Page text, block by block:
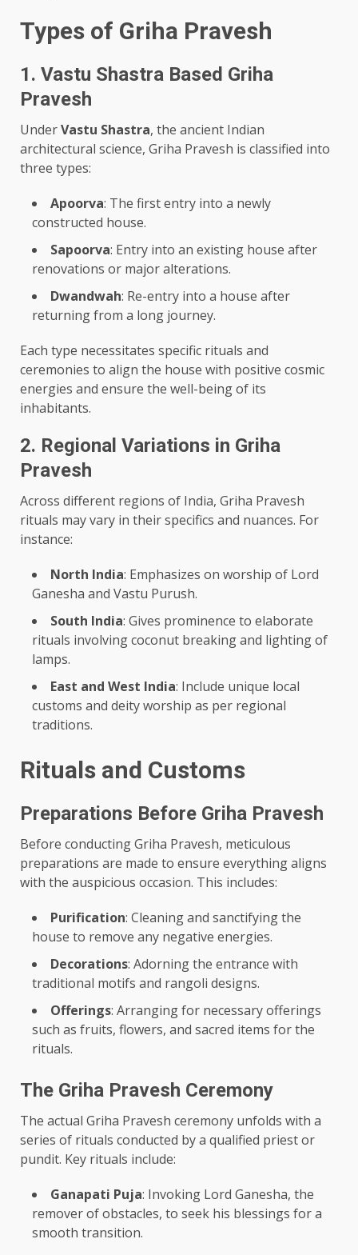
Types of Griha Pravesh
1. Vastu Shastra Based Griha
Pravesh
UnderVastu Shastra, the ancient Indian
architectural science, Griha Pravesh is classified into
three types:
Apoorva: The first entry into a newly
constructed house.
Sapoorva: Entry into an existing house after
renovations or major alterations.
Dwandwah: Re-entry into a house after
returning from a long journey.
Each type necessitates specific rituals and
ceremonies to align the house with positive cosmic
energies and ensure the well-being of its
inhabitants.
2. Regional Variations in Griha
Pravesh
Across different regions of India, Griha Pravesh
rituals may vary in their specifics and nuances. For
instance:
North India: Emphasizes on worship of Lord
Ganesha and Vastu Purush.
South India: Gives prominence to elaborate
rituals involving coconut breaking and lighting of
lamps.
East and West India: Include unique local
customs and deity worship as per regional
traditions.
Rituals and Customs
Preparations Before Griha Pravesh
Before conducting Griha Pravesh, meticulous
preparations are made to ensure everything aligns
with the auspicious occasion. This includes:
Purification: Cleaning and sanctifying the
house to remove any negative energies.
Decorations: Adorning the entrance with
traditional motifs and rangoli designs.
Offerings: Arranging for necessary offerings
such as fruits, flowers, and sacred items for the
rituals.
The Griha Pravesh Ceremony
The actual Griha Pravesh ceremony unfolds with a
series of rituals conducted by a qualified priest or
pundit. Key rituals include:
Ganapati Puja: Invoking Lord Ganesha, the
remover of obstacles, to seek his blessings for a
smooth transition.